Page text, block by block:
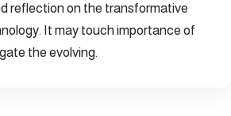
reflection on the transformative
It may touch importance of
the evolving.